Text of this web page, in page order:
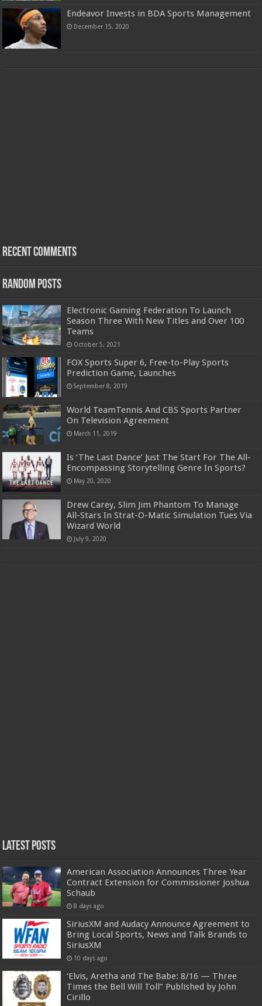
Endeavor Invests in BDA Sports Management
December 15, 2020
Recent Comments
Random Posts
Electronic Gaming Federation To Launch
Season Three With New Titles and Over 100
Teams
October 5, 2021
FOX Sports Super 6, Free-to-Play Sports
Prediction Game, Launches
September 8, 2019
World TeamTennis And CBS Sports Partner
On Television Agreement
March 11, 2019
Is ‘The Last Dance’ Just The Start For The All-
Encompassing Storytelling Genre In Sports?
May 20, 2020
Drew Carey, Slim Jim Phantom To Manage
All-Stars In Strat-O-Matic Simulation Tues Via
Wizard World
July 9, 2020
Latest Posts
American Association Announces Three Year
Contract Extension for Commissioner Joshua
Schaub
8 days ago
SiriusXM and Audacy Announce Agreement to
Bring Local Sports, News and Talk Brands to
SiriusXM
10 days ago
‘Elvis, Aretha and The Babe: 8/16 — Three
Times the Bell Will Toll” Published by John
Cirillo